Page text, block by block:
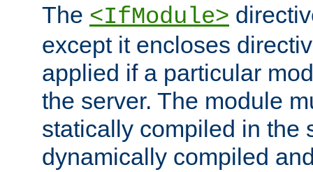
The <IfModule>
except it encloses
applied if a particular
the server. The module
statically compiled in the
dynamically compiled